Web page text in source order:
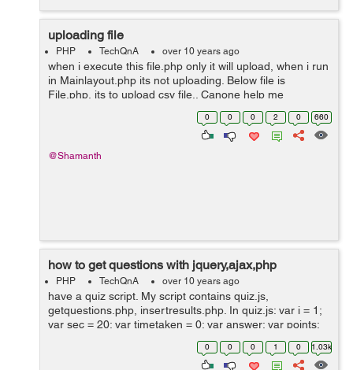
uploading file
PHP TechQnA over 10 years ago
when i execute this file.php only it will upload, when i run
in Mainlayout.php its not uploading. Below file is
File.php, its to upload csv file.. Canone help me
plzzzzzzzz <form name="import" method="post"
0 0 0 2 0 660
@Shamanth
how to get questions with jquery,ajax,php
PHP TechQnA over 10 years ago
have a quiz script. My script contains quiz.js,
getquestions.php, insertresults.php. In quiz.js: var i = 1;
var sec = 20; var timetaken = 0; var answer; var points;
var result = .5; var score = 0; var f = new Date(); var
0 0 0 1 0 1.03k